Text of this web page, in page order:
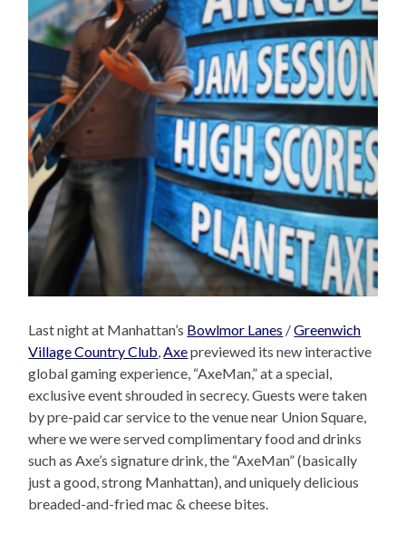
Last night at Manhattan’s Bowlmor Lanes /Greenwich
Village Country Club,Axepreviewed its new interactive
global gaming experience, “AxeMan,” at a special,
exclusive event shrouded in secrecy. Guests were taken
by pre-paid car service to the venue near Union Square,
where we were served complimentary food and drinks
such as Axe’s signature drink, the “AxeMan” (basically
just a good, strong Manhattan), and uniquely delicious
breaded-and-fried mac & cheese bites.